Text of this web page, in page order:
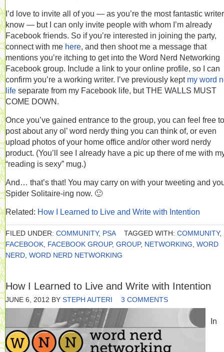
I’d love to invite all of you — as you’re the most fantastic
know — but I can only invite people with whom I’m already
Facebook friends. So if you’re interested in joining the party,
connect with me here, and then shoot me a message that
mentions you’re itching to get into the Word Nerd Networking
Facebook group. Include a link to your online profile, so I can
confirm you’re a working writer. I’ve previously kept my word
life separate from my Facebook life, but THE WALLS MUST
COME DOWN.
Once you’ve gained entrance to the group, you can feel free to
post about any ol’ word nerdy thing you can think of, or even
upload photos of your home office and/or other word nerdy
product. (You’ll see I already have a pic up there of me with
“reading is sexy” mug.)
And… that’s that! You may carry on with your tweeting and
Spider Solitaire-ing now. 🙂
Related: How I Learned to Live and Write with Intention
FILED UNDER: COMMUNITY, PSA TAGGED WITH: COMMUNITY,
FACEBOOK FACEBOOK GROUP, GROUP, NETWORKING WORD
NERD WORD NERD NETWORKING
How I Learned to Live and Write with Intention
JUNE 6, 2012 BY STEPH AUTERI 3 COMMENTS
In